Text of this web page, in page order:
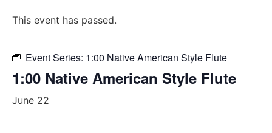
This event has passed.
Event Series: 1:00 Native American Style Flute
1:00 Native American Style Flute
June 22